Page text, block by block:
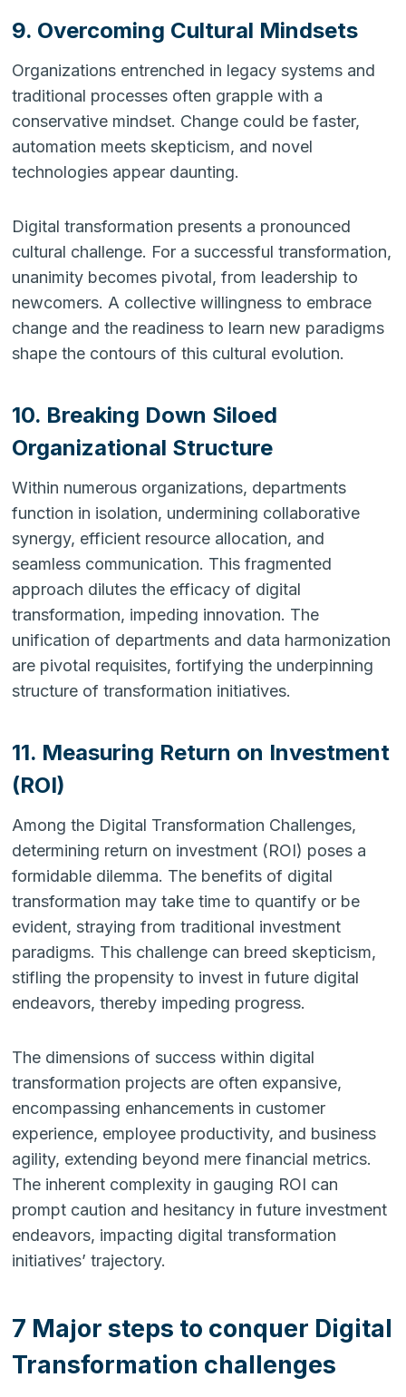
9. Overcoming Cultural Mindsets
Organizations entrenched in legacy systems and
traditional processes often grapple with a
conservative mindset. Change could be faster,
automation meets skepticism, and novel
technologies appear daunting.
Digital transformation presents a pronounced
cultural challenge. For a successful transformation,
unanimity becomes pivotal, from leadership to
newcomers. A collective willingness to embrace
change and the readiness to learn new paradigms
shape the contours of this cultural evolution.
10. Breaking Down Siloed
Organizational Structure
Within numerous organizations, departments
function in isolation, undermining collaborative
synergy, efficient resource allocation, and
seamless communication. This fragmented
approach dilutes the efficacy of digital
transformation, impeding innovation. The
unification of departments and data harmonization
are pivotal requisites, fortifying the underpinning
structure of transformation initiatives.
11. Measuring Return on Investment
(ROI)
Among the Digital Transformation Challenges,
determining return on investment (ROI) poses a
formidable dilemma. The benefits of digital
transformation may take time to quantify or be
evident, straying from traditional investment
paradigms. This challenge can breed skepticism,
stifling the propensity to invest in future digital
endeavors, thereby impeding progress.
The dimensions of success within digital
transformation projects are often expansive,
encompassing enhancements in customer
experience, employee productivity, and business
agility, extending beyond mere financial metrics.
The inherent complexity in gauging ROI can
prompt caution and hesitancy in future investment
endeavors, impacting digital transformation
initiatives’ trajectory.
7 Major steps to conquer Digital
Transformation challenges